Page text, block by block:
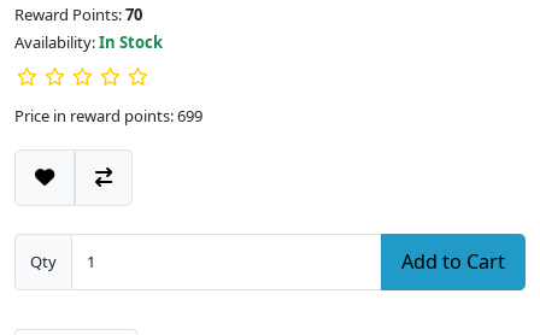
Reward Points:70
Availability:In Stock
Price in reward points: 699
Qty Add to Cart